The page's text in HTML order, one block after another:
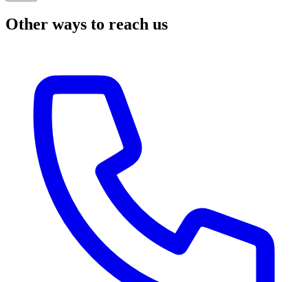
Other ways to reach us